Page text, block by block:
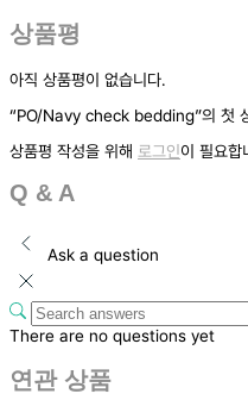
상품평
아직 상품평이 없습니다.
“PO/Navy check bedding”의 첫
상품평 작성을 위해 로그인이 필요합
Q & A
Ask a question
There are no questions yet
연관 상품